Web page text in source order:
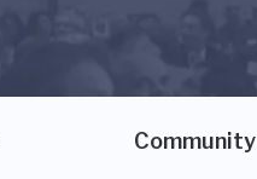
Community